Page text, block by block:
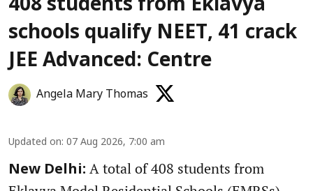
408 students from Eklavya
schools qualify NEET, 41 crack
JEE Advanced: Centre
Angela Mary Thomas
Updated on: 07 Aug 2026, 7:00 am
New Delhi: A total of 408 students from